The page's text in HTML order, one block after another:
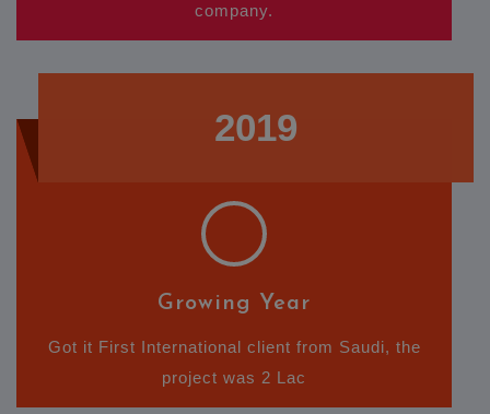
company.
2019
Growing Year
Got it First International client from Saudi, the
project was 2 Lac